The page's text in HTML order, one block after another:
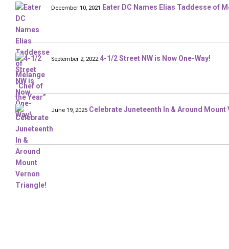
December 10, 2021 Eater DC Names Elias Taddesse of
September 2, 2022 4-1/2 Street NW is Now One-Way!
June 19, 2025 Celebrate Juneteenth In & Around